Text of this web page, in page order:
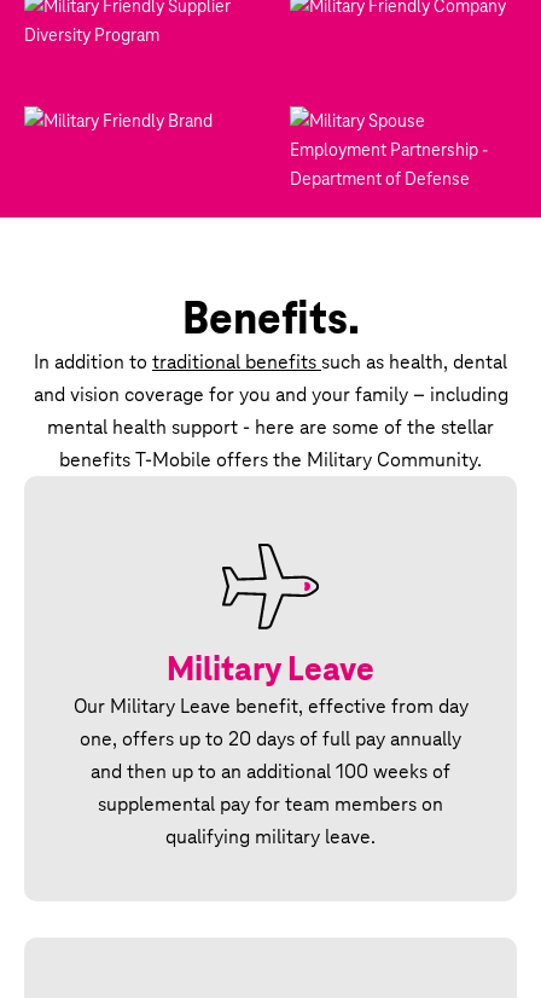
Benefits.
In addition to traditional benefits such as health, dental
and vision coverage for you and your family – including
mental health support - here are some of the stellar
benefits T‑Mobile offers the Military Community.
Military Leave
Our Military Leave benefit, effective from day
one, offers up to 20 days of full pay annually
and then up to an additional 100 weeks of
supplemental pay for team members on
qualifying military leave.